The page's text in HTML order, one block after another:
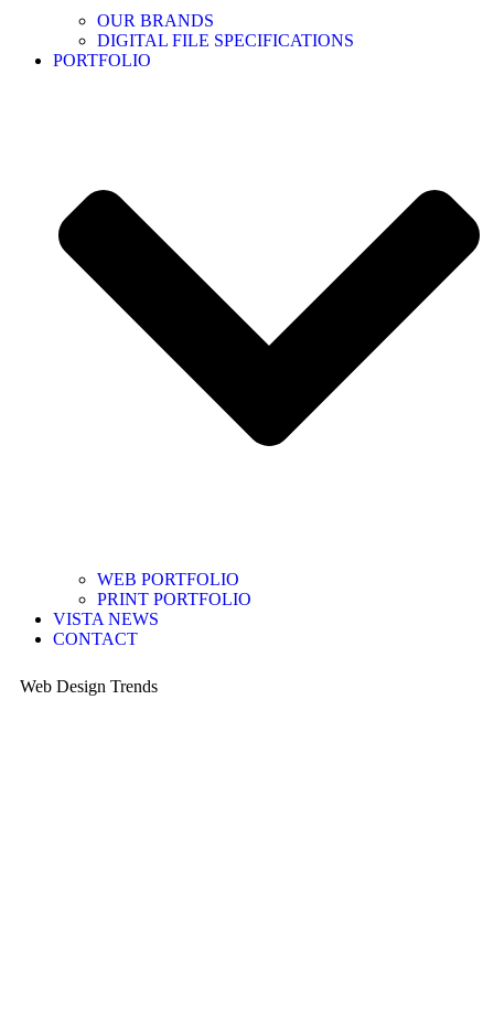
OUR BRANDS
DIGITAL FILE SPECIFICATIONS
PORTFOLIO
WEB PORTFOLIO
PRINT PORTFOLIO
VISTA NEWS
CONTACT
Web Design Trends